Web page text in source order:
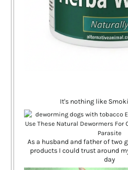
It's nothing like
As a husband and father of two
products I could trust around
day